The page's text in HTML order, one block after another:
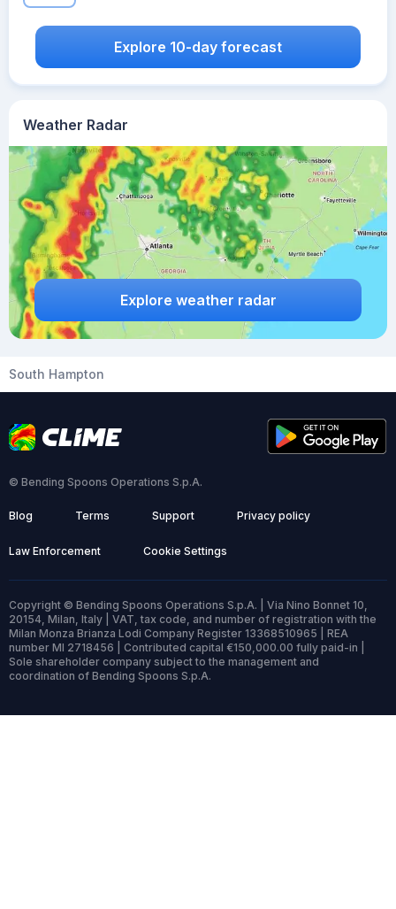
Weather Radar
Explore weather radar
Explore 10-day forecast
South Hampton
© Bending Spoons Operations S.p.A.
Blog Terms Support Privacy policy
Law Enforcement Cookie Settings
Copyright © Bending Spoons Operations S.p.A. | Via Nino Bonnet 10,
20154, Milan, Italy | VAT, tax code, and number of registration with the
Milan Monza Brianza Lodi Company Register 13368510965 | REA
number MI 2718456 | Contributed capital €150,000.00 fully paid-in |
Sole shareholder company subject to the management and
coordination of Bending Spoons S.p.A.